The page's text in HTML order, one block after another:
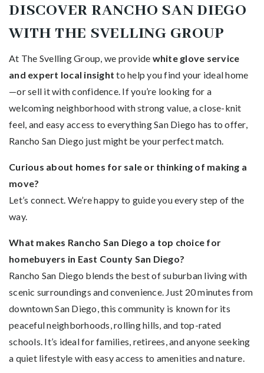
DISCOVER RANCHO SAN DIEGO
WITH THE SVELLING GROUP
At The Svelling Group, we provide white glove service
and expert local insight to help you find your ideal home
—or sell it with confidence. If you’re looking for a
welcoming neighborhood with strong value, a close-knit
feel, and easy access to everything San Diego has to offer,
Rancho San Diego just might be your perfect match.
Curious about homes for sale or thinking of making a
move?
Let’s connect. We’re happy to guide you every step of the
way.
What makes Rancho San Diego a top choice for
homebuyers in East County San Diego?
Rancho San Diego blends the best of suburban living with
scenic surroundings and convenience. Just 20 minutes from
downtown San Diego, this community is known for its
peaceful neighborhoods, rolling hills, and top-rated
schools. It’s ideal for families, retirees, and anyone seeking
a quiet lifestyle with easy access to amenities and nature.